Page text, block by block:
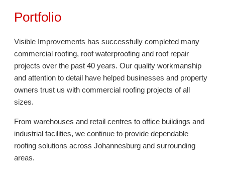
Portfolio
Visible Improvements has successfully completed many
commercial roofing, roof waterproofing and roof repair
projects over the past 40 years. Our quality workmanship
and attention to detail have helped businesses and property
owners trust us with commercial roofing projects of all
sizes.
From warehouses and retail centres to office buildings and
industrial facilities, we continue to provide dependable
roofing solutions across Johannesburg and surrounding
areas.